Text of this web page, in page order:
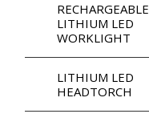
RECHARGEABLE
LITHIUM LED
WORKLIGHT
LITHIUM LED
HEADTORCH